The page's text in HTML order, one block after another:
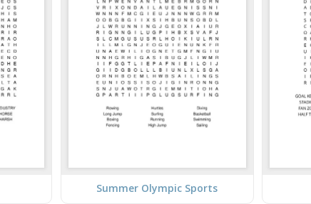
Summer Olympic Sports